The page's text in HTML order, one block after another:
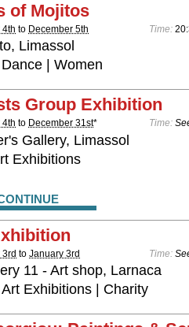
of Mojitos
4th to December 5th Time:
Limassol
Dance | Women
Group Exhibition
4th to December 31st* Time:
Gallery, Limassol
Exhibitions
3rd to January 3rd Time:
11 - Art shop, Larnaca
Art Exhibitions | Charity